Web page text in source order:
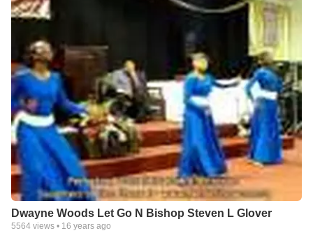
Dwayne Woods Let Go N Bishop Steven L Glover
5564 views • 16 years ago